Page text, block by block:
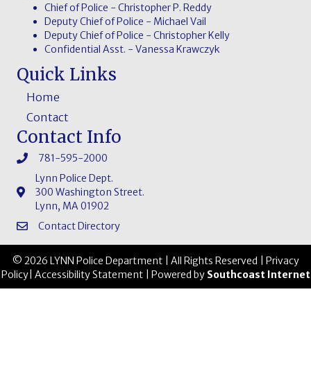
Chief of Police - Christopher P. Reddy
Deputy Chief of Police - Michael Vail
Deputy Chief of Police - Christopher Kelly
Confidential Asst. - Vanessa Krawczyk
Quick Links
Home
Contact
Contact Info
781-595-2000
Lynn Police Dept.
300 Washington Street.
Lynn, MA 01902
Contact Directory
© 2026 LYNN Police Department | All Rights Reserved | Privacy
Policy| Accessibility Statement| Powered by Southcoast Internet